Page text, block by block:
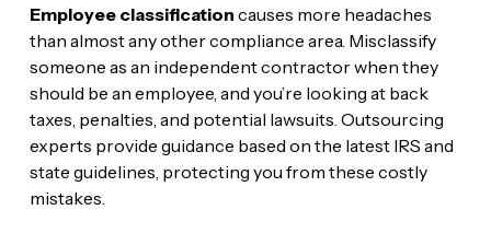
Employee classification causes more headaches
than almost any other compliance area. Misclassify
someone as an independent contractor when they
should be an employee, and you’re looking at back
taxes, penalties, and potential lawsuits. Outsourcing
experts provide guidance based on the latest IRS and
state guidelines, protecting you from these costly
mistakes.